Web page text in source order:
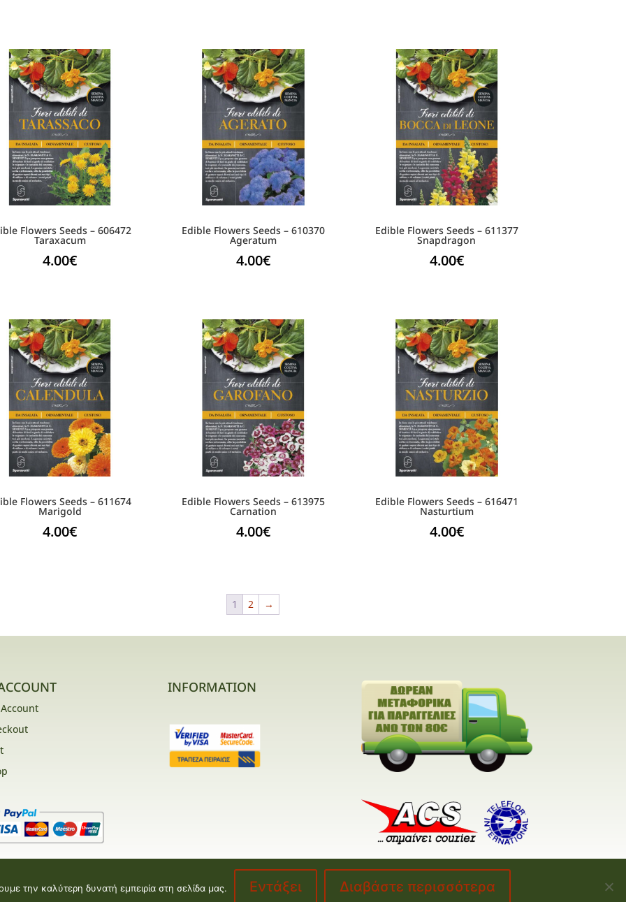
Flowers Seeds – 606472
Taraxacum
4.00€
Edible Flowers Seeds – 610370
Ageratum
4.00€
Edible Flowers Seeds – 611377
Snapdragon
4.00€
Flowers Seeds – 611674
Marigold
4.00€
Edible Flowers Seeds – 613975
Carnation
4.00€
Edible Flowers Seeds – 616471
Nasturtium
4.00€
1 2 →
INFORMATION
byValentine floral creations made by
την καλύτερη δυνατή εμπειρία στη σελίδα μας. Εντάξει Διαβάστε περισσότερα